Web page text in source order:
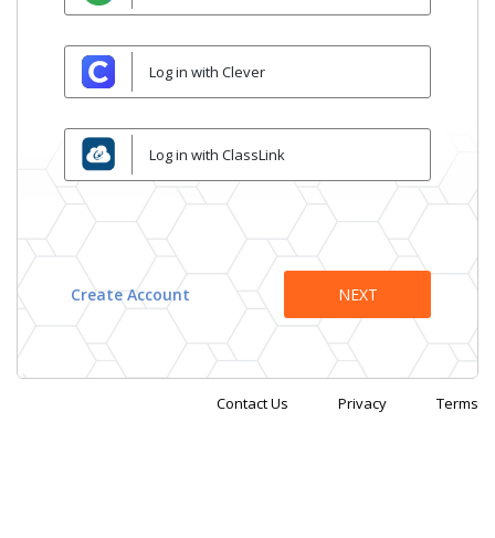
Log in with Clever
Log in with ClassLink
Create Account
Contact Us Privacy Terms